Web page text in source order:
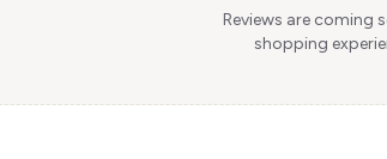
Reviews are coming
shopping